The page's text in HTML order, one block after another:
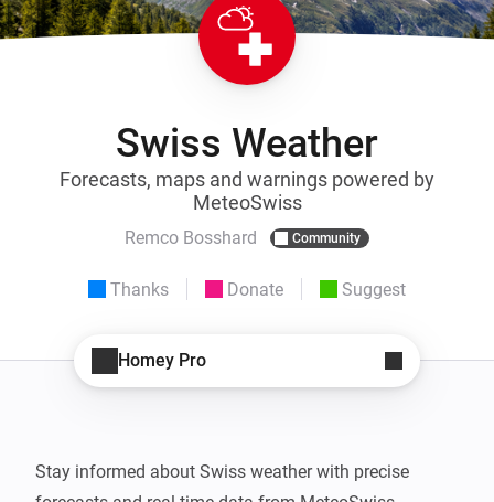
Swiss Weather
Forecasts, maps and warnings powered by
MeteoSwiss
Remco Bosshard Community
Thanks Donate Suggest
Homey Pro
Stay informed about Swiss weather with precise